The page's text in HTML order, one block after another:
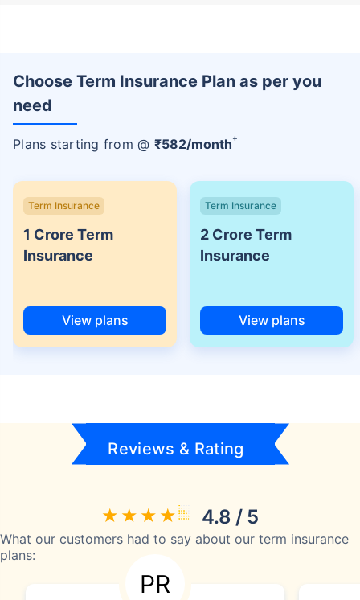
Choose Term Insurance Plan as per you
need
Plans starting from @ ₹582/month+
Term Insurance
1 Crore Term
Insurance
View plans
Term Insurance
2 Crore Term
Insurance
View plans
Reviews & Rating
4.8 / 5
What our customers had to say about our term insurance
plans:
PR